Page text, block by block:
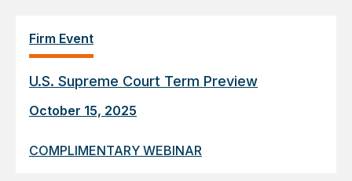
Firm Event
U.S. Supreme Court Term Preview
October 15, 2025
COMPLIMENTARY WEBINAR